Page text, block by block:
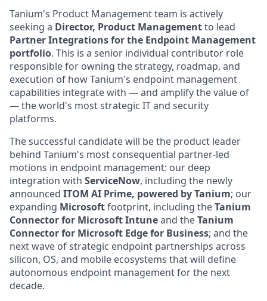
Tanium's Product Management team is actively
seeking a Director, Product Managementto lead
Partner Integrations for the Endpoint Management
portfolio. This is a senior individual contributor role
responsible for owning the strategy, roadmap, and
execution of how Tanium's endpoint management
capabilities integrate with — and amplify the value of
— the world's most strategic IT and security
platforms.
The successful candidate will be the product leader
behind Tanium's most consequential partner-led
motions in endpoint management: our deep
integration with ServiceNow, including the newly
announced ITOM AI Prime, powered by Tanium; our
expanding Microsoftfootprint, including theTanium
Connector for Microsoft Intuneand theTanium
Connector for Microsoft Edge for Business; and the
next wave of strategic endpoint partnerships across
silicon, OS, and mobile ecosystems that will define
autonomous endpoint management for the next
decade.